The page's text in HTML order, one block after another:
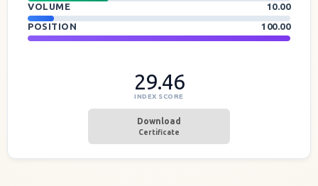
VOLUME
10.00
POSITION
100.00
29.46
INDEX SCORE
Download
Certificate